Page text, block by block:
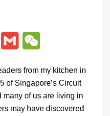
Messenger
Gmail
from my kitchen in
of Singapore’s Circuit
many of us are living in
may have discovered